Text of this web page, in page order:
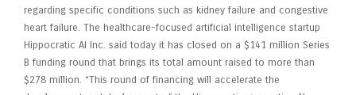
regarding specific conditions such as kidney failure and congestive
heart failure. The healthcare-focused artificial intelligence startup
Hippocratic AI Inc. said today it has closed on a $141 million Series
B funding round that brings its total amount raised to more than
$278 million. “This round of financing will accelerate the